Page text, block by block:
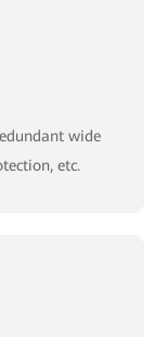
wide
etc.